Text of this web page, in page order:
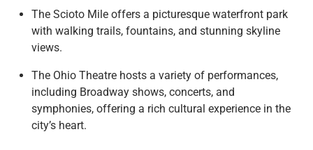
The Scioto Mile offers a picturesque waterfront park
with walking trails, fountains, and stunning skyline
views.
The Ohio Theatre hosts a variety of performances,
including Broadway shows, concerts, and
symphonies, offering a rich cultural experience in the
city’s heart.